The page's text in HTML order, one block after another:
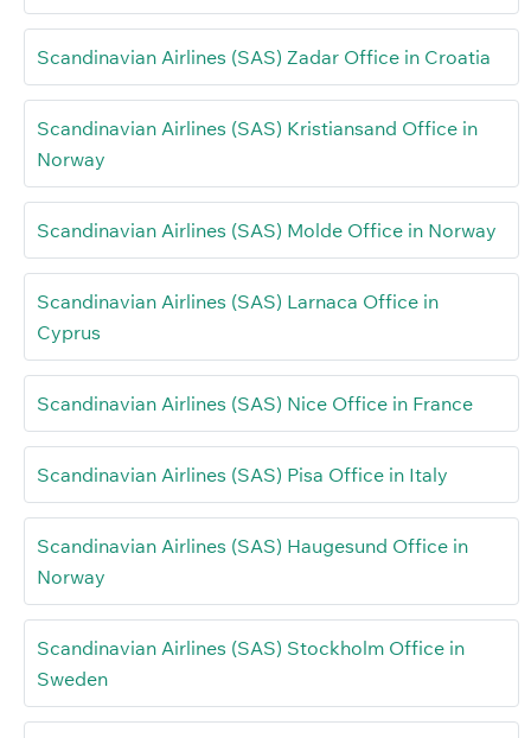
Scandinavian Airlines (SAS) Zadar Office in Croatia
Scandinavian Airlines (SAS) Kristiansand Office in
Norway
Scandinavian Airlines (SAS) Molde Office in Norway
Scandinavian Airlines (SAS) Larnaca Office in
Cyprus
Scandinavian Airlines (SAS) Nice Office in France
Scandinavian Airlines (SAS) Pisa Office in Italy
Scandinavian Airlines (SAS) Haugesund Office in
Norway
Scandinavian Airlines (SAS) Stockholm Office in
Sweden